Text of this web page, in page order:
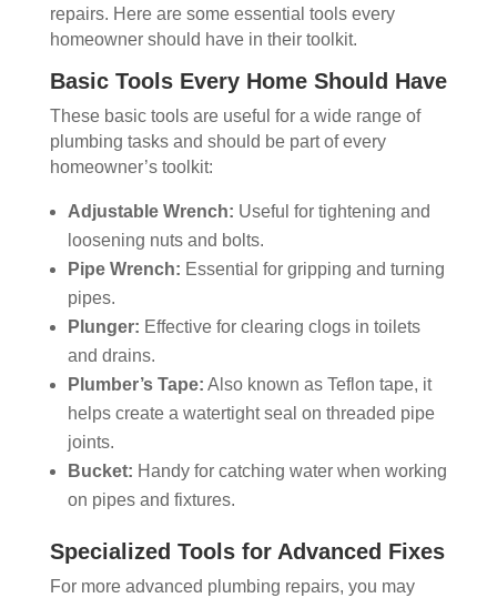
repairs. Here are some essential tools every
homeowner should have in their toolkit.
Basic Tools Every Home Should Have
These basic tools are useful for a wide range of
plumbing tasks and should be part of every
homeowner’s toolkit:
Adjustable Wrench: Useful for tightening and
loosening nuts and bolts.
Pipe Wrench: Essential for gripping and turning
pipes.
Plunger: Effective for clearing clogs in toilets
and drains.
Plumber’s Tape: Also known as Teflon tape, it
helps create a watertight seal on threaded pipe
joints.
Bucket: Handy for catching water when working
on pipes and fixtures.
Specialized Tools for Advanced Fixes
For more advanced plumbing repairs, you may